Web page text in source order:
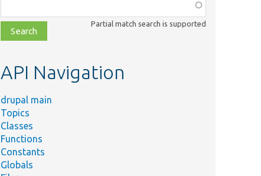
class,
file,
topic,
Partial match search is supported
API Navigation
drupal main
Topics
Classes
Functions
Constants
Globals